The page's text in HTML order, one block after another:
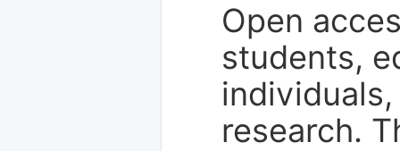
Open
students,
research.